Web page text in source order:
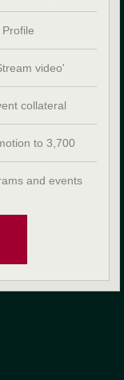
video'
collateral
to 3,700
and events